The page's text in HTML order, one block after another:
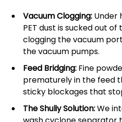
Vacuum Clogging: Under
PET dust is sucked out
clogging the vacuum
the vacuum pumps.
Feed Bridging: Fine
prematurely in the feed
sticky blockages that
The Shuliy Solution:We